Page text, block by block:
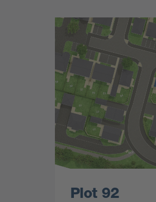
Plot 92